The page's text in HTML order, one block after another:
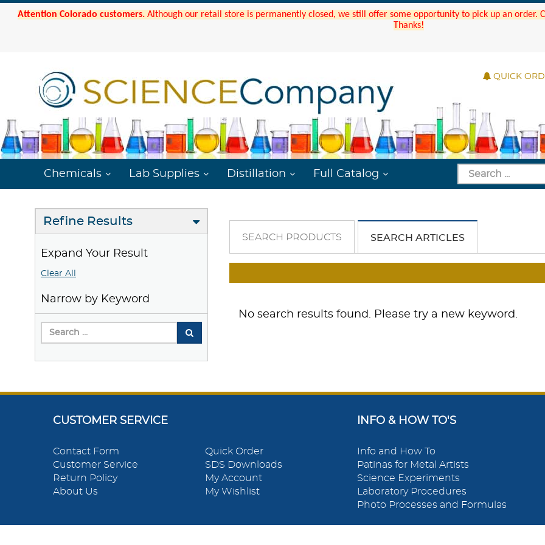
Attention Colorado customers. Although our retail store is permanently closed, we still offer some opportunity to pick up an order.
Thanks!
QUICK
Chemicals Lab Supplies Distillation Full Catalog
Refine Results
Expand Your Result
Clear All
Narrow by Keyword
SEARCH PRODUCTS SEARCH ARTICLES
No search results found. Please try a new keyword.
CUSTOMER SERVICE
Contact Form
Customer Service
Return Policy
About Us
Quick Order
SDS Downloads
My Account
My Wishlist
INFO & HOW TO'S
Info and How To
Patinas for Metal Artists
Science Experiments
Laboratory Procedures
Photo Processes and Formulas